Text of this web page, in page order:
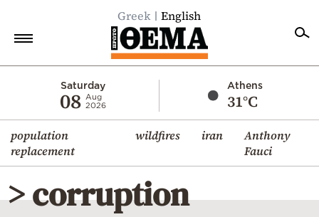
Greek English
Saturday
08 Aug
2026
Athens
31°C
population
replacement
wildfires iran
Anthony
Fauci
Economy
World
Diaspora
Lifestyle
> corruption